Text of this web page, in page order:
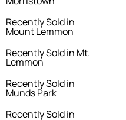
Recently Sold in
Mount Lemmon
Recently Sold in Mt.
Lemmon
Recently Sold in
Munds Park
Recently Sold in